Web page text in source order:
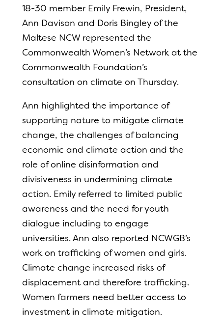
18-30 member Emily Frewin, President,
Ann Davison and Doris Bingley of the
Maltese NCW represented the
Commonwealth Women’s Network at the
Commonwealth Foundation’s
consultation on climate on Thursday.
Ann highlighted the importance of
supporting nature to mitigate climate
change, the challenges of balancing
economic and climate action and the
role of online disinformation and
divisiveness in undermining climate
action. Emily referred to limited public
awareness and the need for youth
dialogue including to engage
universities. Ann also reported NCWGB’s
work on trafficking of women and girls.
Climate change increased risks of
displacement and therefore trafficking.
Women farmers need better access to
investment in climate mitigation.